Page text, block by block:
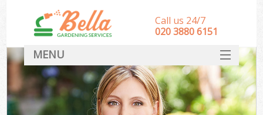
Call us 24/7
‎020 3880 6151
MENU
HOME
Landscape Gardeners